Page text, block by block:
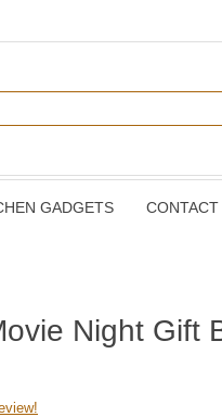
GADGETS CONTACT
Night Gift